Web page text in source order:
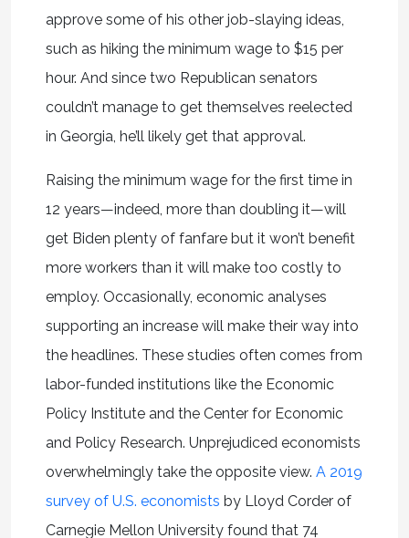
approve some of his other job-slaying ideas,
such as hiking the minimum wage to $15 per
hour. And since two Republican senators
couldn’t manage to get themselves reelected
in Georgia, he’ll likely get that approval.
Raising the minimum wage for the first time in
12 years—indeed, more than doubling it—will
get Biden plenty of fanfare but it won’t benefit
more workers than it will make too costly to
employ. Occasionally, economic analyses
supporting an increase will make their way into
the headlines. These studies often comes from
labor-funded institutions like the Economic
Policy Institute and the Center for Economic
and Policy Research. Unprejudiced economists
overwhelmingly take the opposite view. A 2019
survey of U.S. economists by Lloyd Corder of
Carnegie Mellon University found that 74